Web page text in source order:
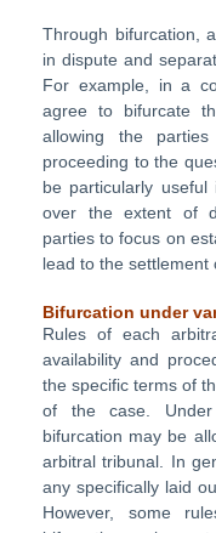
Through bifurcation,
in dispute and
For example, in a
agree to bifurcate
allowing the
proceeding to the
be particularly
over the extent of
parties to focus on
lead to the settlement
Bifurcation under
Rules of each
availability and
the specific terms of
of the case.
bifurcation may be
arbitral tribunal. In
any specifically laid
However, some